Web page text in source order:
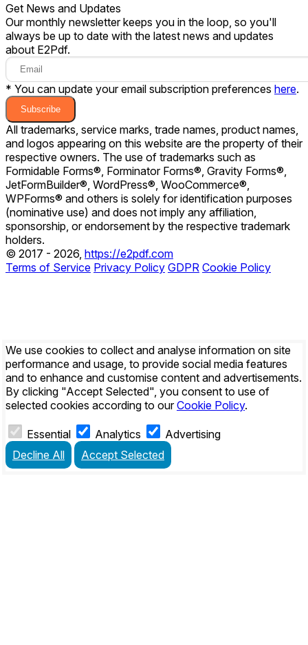
Get News and Updates
Our monthly newsletter keeps you in the loop, so you'll
always be up to date with the latest news and updates
about E2Pdf.
* You can update your email subscription preferences here.
Subscribe
All trademarks, service marks, trade names, product names,
and logos appearing on this website are the property of their
respective owners. The use of trademarks such as
Formidable Forms®, Forminator Forms®, Gravity Forms®,
JetFormBuilder®, WordPress®, WooCommerce®,
WPForms® and others is solely for identification purposes
(nominative use) and does not imply any affiliation,
sponsorship, or endorsement by the respective trademark
holders.
© 2017 - 2026, https://e2pdf.com
Terms of Service Privacy Policy GDPR Cookie Policy
We use cookies to collect and analyse information on site
performance and usage, to provide social media features
and to enhance and customise content and advertisements.
By clicking "Accept Selected" , you consent to use of
selected cookies according to ourCookie Policy.
Essential Analytics
Advertising
Decline All
Accept Selected